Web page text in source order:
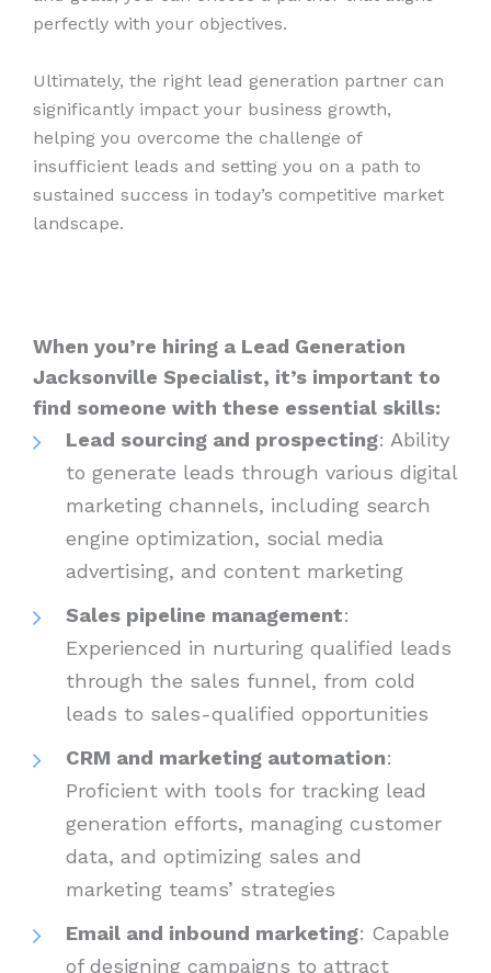
perfectly with your objectives.
Ultimately, the right lead generation partner can
significantly impact your business growth,
helping you overcome the challenge of
insufficient leads and setting you on a path to
sustained success in today’s competitive market
landscape.
When you’re hiring a Lead Generation
Jacksonville Specialist, it’s important to
find someone with these essential skills:
Lead sourcing and prospecting: Ability
to generate leads through various digital
marketing channels, including search
engine optimization, social media
advertising, and content marketing
Sales pipeline management:
Experienced in nurturing qualified leads
through the sales funnel, from cold
leads to sales-qualified opportunities
CRM and marketing automation:
Proficient with tools for tracking lead
generation efforts, managing customer
data, and optimizing sales and
marketing teams’ strategies
Email and inbound marketing: Capable
of designing campaigns to attract